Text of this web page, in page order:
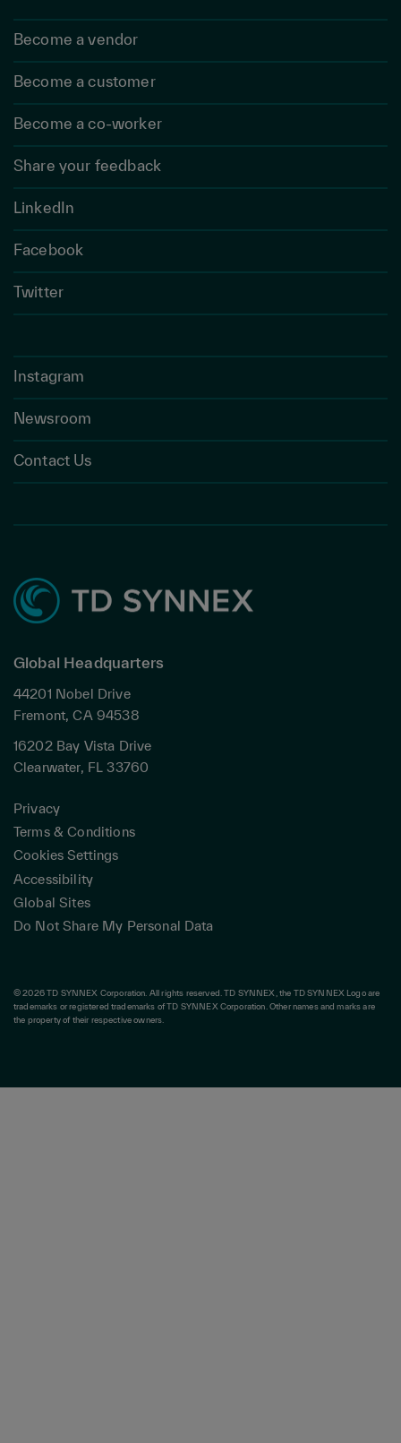
Become a vendor
Become a customer
Become a co-worker
Share your feedback
LinkedIn
Facebook
Twitter
Instagram
Newsroom
Contact Us
Global Headquarters
44201 Nobel Drive
Fremont, CA 94538
16202 Bay Vista Drive
Clearwater, FL 33760
Privacy
Terms & Conditions
Cookies Settings
Accessibility
Global Sites
Do Not Share My Personal Data
© 2026 TD SYNNEX Corporation. All rights reserved. TD SYNNEX, the TD SYNNEX Logo are
trademarks or registered trademarks of TD SYNNEX Corporation. Other names and marks are
the property of their respective owners.